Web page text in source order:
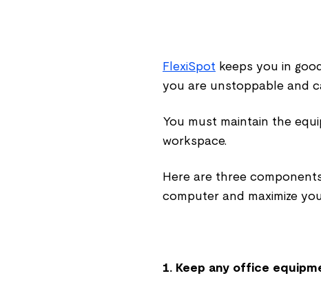
FlexiSpot keeps you in
you are unstoppable and
You must maintain the
workspace.
Here are three
computer and maximize
1. Keep any office